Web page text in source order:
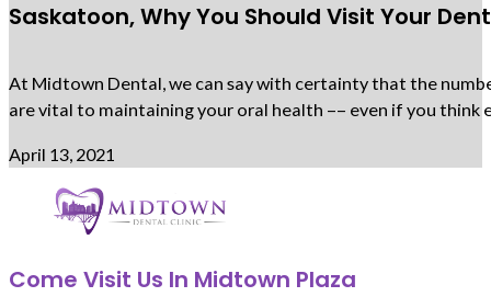
Saskatoon, Why You Should Visit Your
At Midtown Dental, we can say with certainty that the
are vital to maintaining your oral health –– even if you
April 13, 2021
Come Visit Us In Midtown Plaza